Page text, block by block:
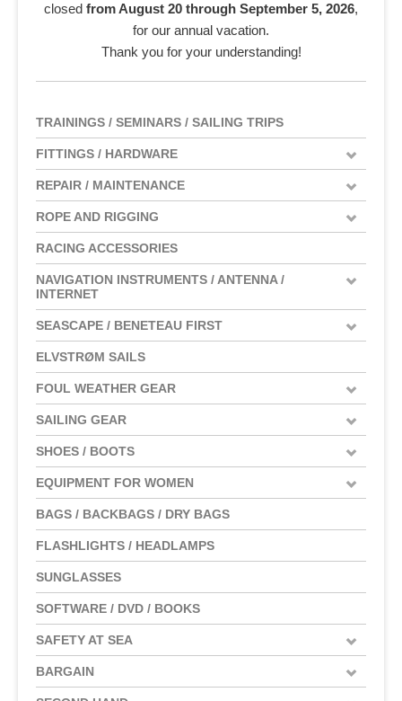
closed from August 20 through September 5, 2026,
for our annual vacation.
Thank you for your understanding!
TRAININGS / SEMINARS / SAILING TRIPS
FITTINGS / HARDWARE
REPAIR / MAINTENANCE
ROPE AND RIGGING
RACING ACCESSORIES
NAVIGATION INSTRUMENTS / ANTENNA /
INTERNET
SEASCAPE / BENETEAU FIRST
ELVSTRØM SAILS
FOUL WEATHER GEAR
SAILING GEAR
SHOES / BOOTS
EQUIPMENT FOR WOMEN
BAGS / BACKBAGS / DRY BAGS
FLASHLIGHTS / HEADLAMPS
SUNGLASSES
SOFTWARE / DVD / BOOKS
SAFETY AT SEA
BARGAIN